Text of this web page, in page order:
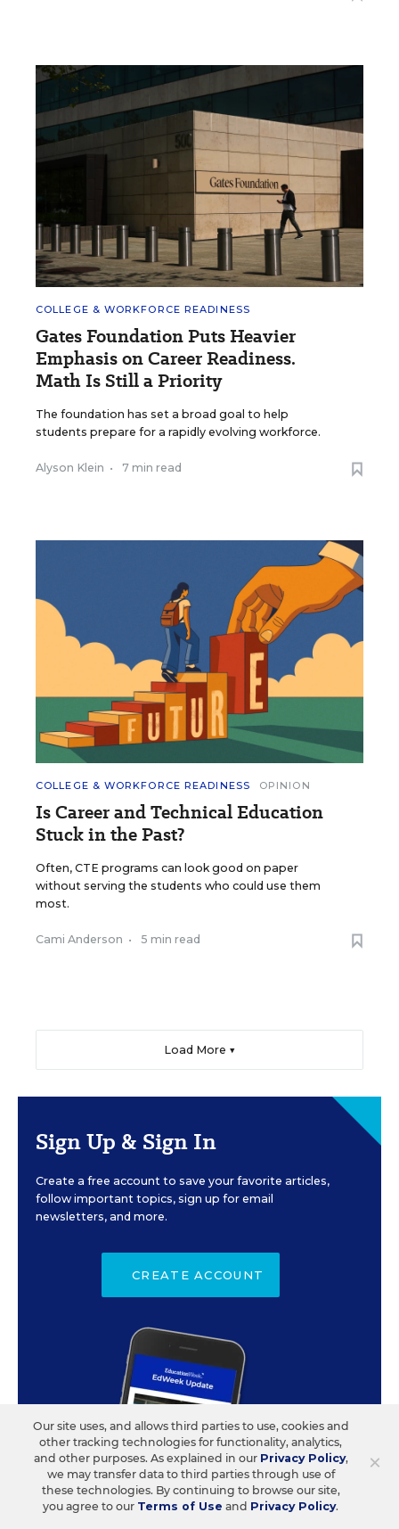
COLLEGE & WORKFORCE READINESS
Gates Foundation Puts Heavier
Emphasis on Career Readiness.
Math Is Still a Priority
The foundation has set a broad goal to help
students prepare for a rapidly evolving workforce.
Alyson Klein • 7 min read
COLLEGE & WORKFORCE READINESS OPINION
Is Career and Technical Education
Stuck in the Past?
Often, CTE programs can look good on paper
without serving the students who could use them
most.
Cami Anderson • 5 min read
Load More ▼
Sign Up & Sign In
Create a free account to save your favorite articles,
follow important topics, sign up for email
newsletters, and more.
CREATE ACCOUNT
×
Our site uses, and allows third parties to use, cookies and
other tracking technologies for functionality, analytics,
and other purposes. As explained in our Privacy Policy,
we may transfer data to third parties through use of
these technologies. By continuing to browse our site,
you agree to our Terms of Use and Privacy Policy.